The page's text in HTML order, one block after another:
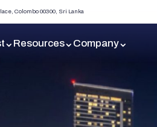
Colombo 00300, Sri Lanka
Resources Company